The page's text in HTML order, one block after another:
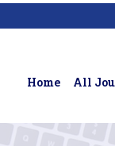
Home All